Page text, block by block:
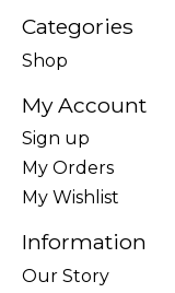
Categories
Shop
My Account
Sign up
My Orders
My Wishlist
Information
Our Story